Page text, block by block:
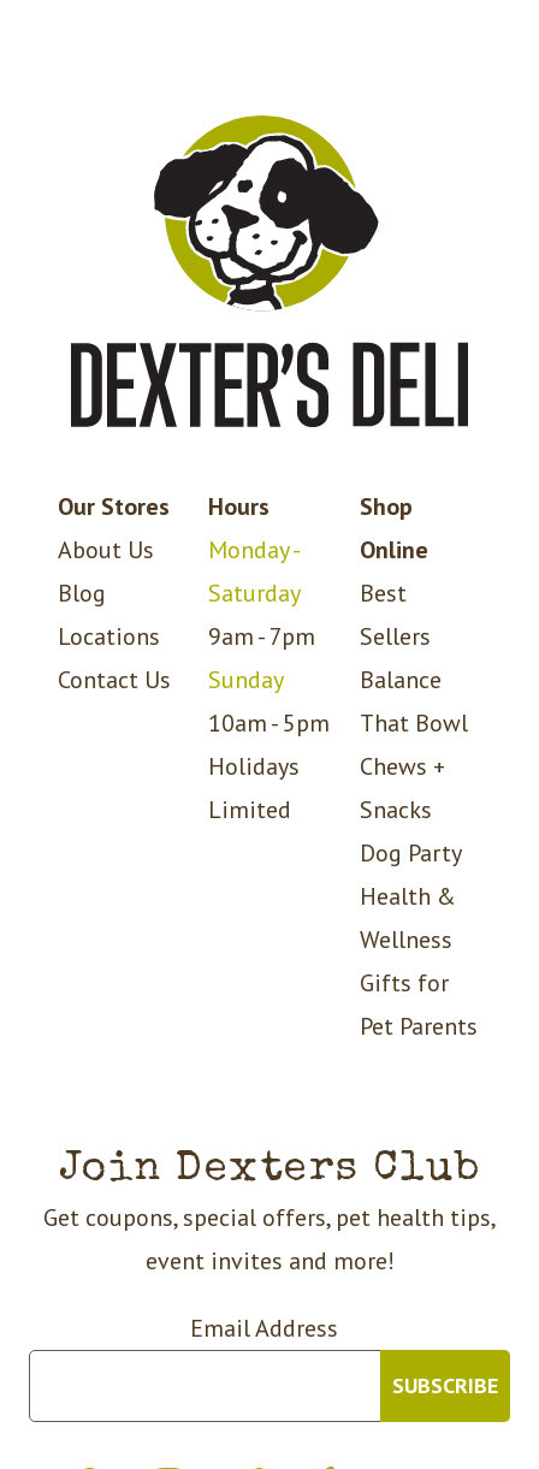
Our Stores
About Us
Blog
Locations
Contact Us
Hours
Monday -
Saturday
9am - 7pm
Sunday
10am - 5pm
Holidays
Limited
Shop
Online
Best
Sellers
Balance
That Bowl
Chews +
Snacks
Dog Party
Health &
Wellness
Gifts for
Pet Parents
Join Dexters Club
Get coupons, special offers, pet health tips,
event invites and more!
Email Address